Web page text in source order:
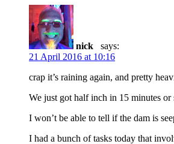
nick
says:
21 April 2016 at 10:16
crap it’s raining again, and pretty
We just got half inch in 15 minutes or
I won’t be able to tell if the dam is
I had a bunch of tasks today that